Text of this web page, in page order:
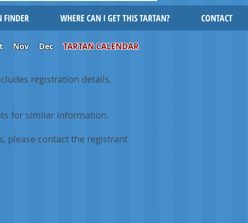
FINDER WHERE CAN I GET THIS TARTAN? CONTACT
Nov Dec TARTAN CALENDAR
registration details,
for similar information.
please contact the registrant